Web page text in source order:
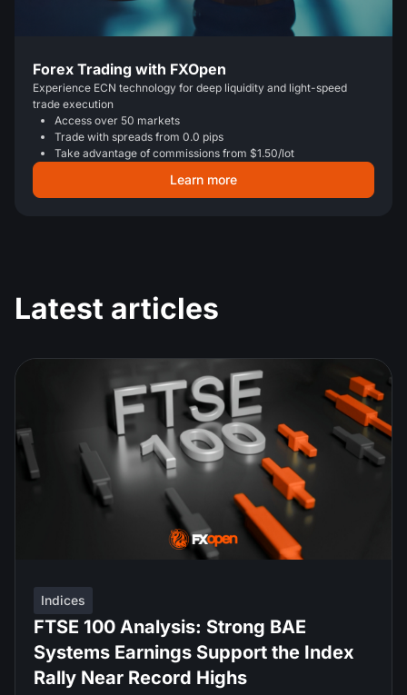
Forex Trading with FXOpen
Experience ECN technology for deep liquidity and light-speed
trade execution
Access over 50 markets
Trade with spreads from 0.0 pips
Take advantage of commissions from $1.50/lot
Learn more
Latest articles
Indices
FTSE 100 Analysis: Strong BAE
Systems Earnings Support the Index
Rally Near Record Highs